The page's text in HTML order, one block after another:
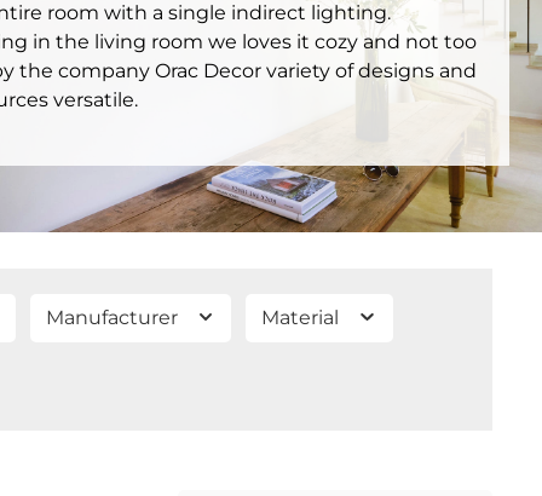
room with a single indirect lighting.
in the living room we loves it cozy and not too
the company Orac Decor variety of designs and
versatile.
Manufacturer Material